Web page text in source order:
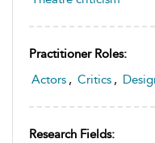
Practitioner Roles:
Actors , Critics ,
Research Fields: